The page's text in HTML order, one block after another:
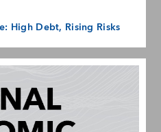
High Debt, Rising Risks